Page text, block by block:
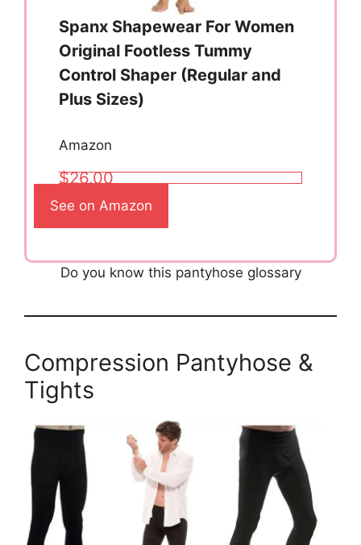
Spanx Shapewear For Women
Original Footless Tummy
Control Shaper (Regular and
Plus Sizes)
Amazon
$26.00
See on Amazon
Do you know this pantyhose glossary
Compression Pantyhose &
Tights